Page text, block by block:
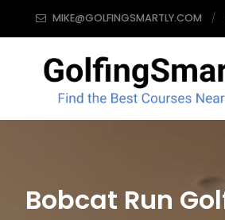
MIKE@GOLFINGSMARTLY.COM
Bobcat Run